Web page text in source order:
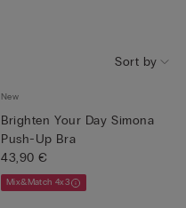
Sort by
New
Brighten Your Day Simona
Push-Up Bra
43,90 €
Mix&Match 4x3